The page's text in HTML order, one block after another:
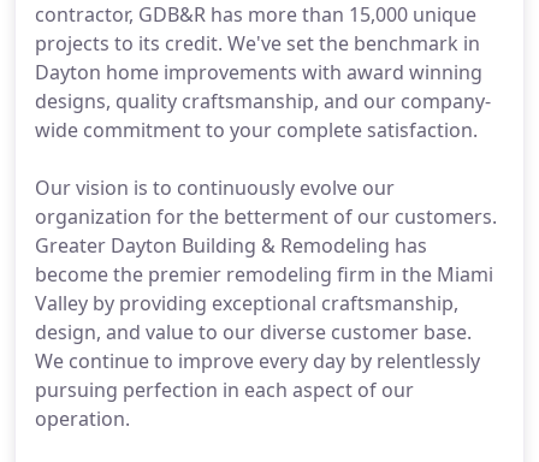
contractor, GDB&R has more than 15,000 unique
projects to its credit. We've set the benchmark in
Dayton home improvements with award winning
designs, quality craftsmanship, and our company-
wide commitment to your complete satisfaction.
Our vision is to continuously evolve our
organization for the betterment of our customers.
Greater Dayton Building & Remodeling has
become the premier remodeling firm in the Miami
Valley by providing exceptional craftsmanship,
design, and value to our diverse customer base.
We continue to improve every day by relentlessly
pursuing perfection in each aspect of our
operation.